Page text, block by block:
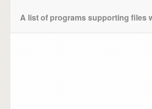
A list of programs supporting files